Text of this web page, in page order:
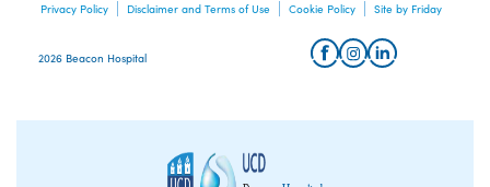
Privacy Policy Disclaimer and Terms of Use Cookie Policy Site by Friday
2026 Beacon Hospital